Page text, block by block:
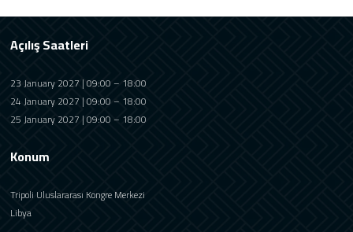
Açılış Saatleri
23 January 2027 | 09:00 – 18:00
24 January 2027 | 09:00 – 18:00
25 January 2027 | 09:00 – 18:00
Konum
Tripoli Uluslararası Kongre Merkezi
Libya